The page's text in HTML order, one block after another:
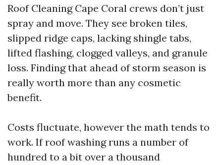
Roof Cleaning Cape Coral crews don’t just
spray and move. They see broken tiles,
slipped ridge caps, lacking shingle tabs,
lifted flashing, clogged valleys, and granule
loss. Finding that ahead of storm season is
really worth more than any cosmetic
benefit.
Costs fluctuate, however the math tends to
work. If roof washing runs a number of
hundred to a bit over a thousand